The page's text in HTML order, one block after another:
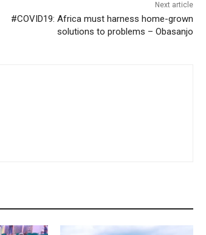
Next article
#COVID19: Africa must harness home-grown
solutions to problems – Obasanjo